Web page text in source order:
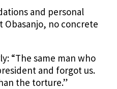
and personal
Obasanjo, no concrete
“The same man who
and forgot us.
the torture.”